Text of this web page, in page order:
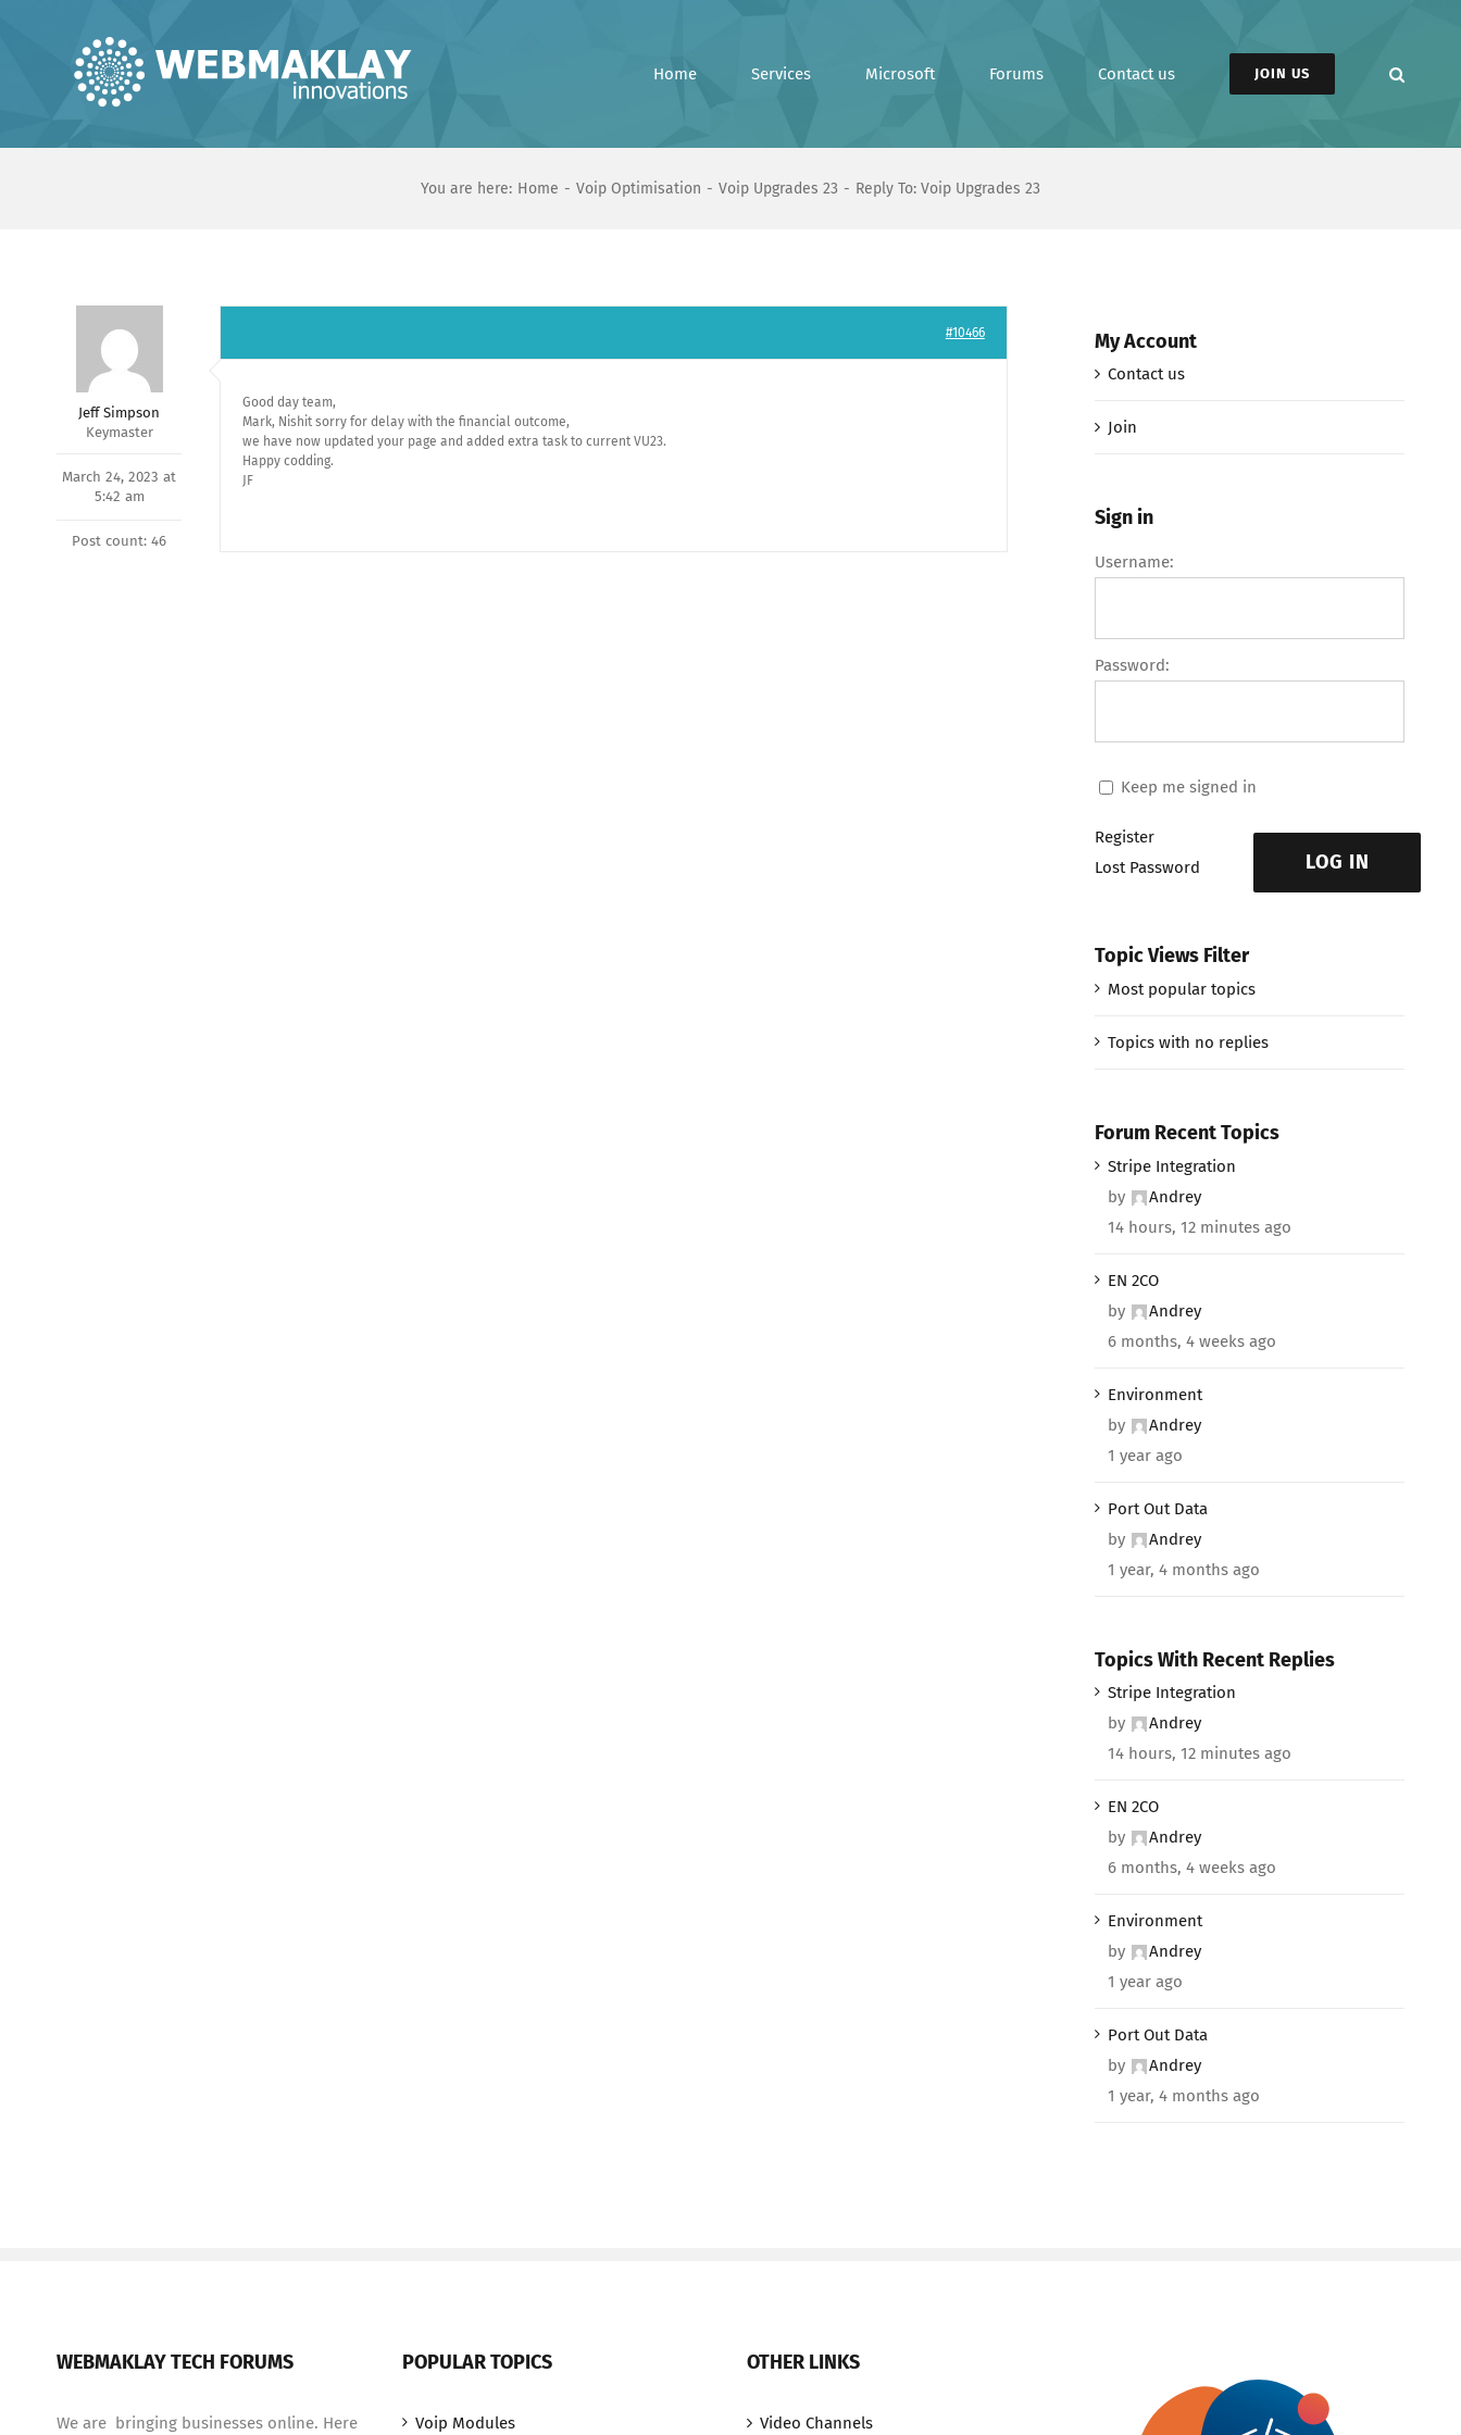
Home Services Microsoft Forums Contact us JOIN US
You are here: Home Voip Optimisation Voip Upgrades 23 Reply To: Voip Upgrades 23
Jeff Simpson
Keymaster
March 24, 2023 at
5:42 am
Post count: 46
#10466
Good day team,
Mark, Nishit sorry for delay with the financial outcome,
we have now updated your page and added extra task to current VU23.
Happy codding.
JF
My Account
Contact us
Join
Sign in
Username:
Password:
Keep me signed in
LOG IN
Register
Lost Password
Topic Views Filter
Most popular topics
Topics with no replies
Forum Recent Topics
Stripe Integration
by
Andrey
14 hours, 12 minutes ago
EN 2CO
by
Andrey
6 months, 4 weeks ago
Environment
by
Andrey
1 year ago
Port Out Data
by
Andrey
1 year, 4 months ago
Topics With Recent Replies
Stripe Integration
by
Andrey
14 hours, 12 minutes ago
EN 2CO
by
Andrey
6 months, 4 weeks ago
Environment
by
Andrey
1 year ago
Port Out Data
by
Andrey
1 year, 4 months ago
WEBMAKLAY TECH FORUMS
We are bringing businesses online. Here
POPULAR TOPICS
Voip Modules
OTHER LINKS
Video Channels